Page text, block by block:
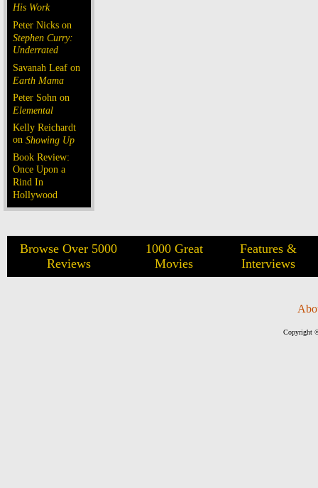
His Work
Peter Nicks on
Stephen Curry:
Underrated
Savanah Leaf on
Earth Mama
Peter Sohn on
Elemental
Kelly Reichardt
on Showing Up
Book Review:
Once Upon a
Rind In
Hollywood
Browse Over 5000
Reviews
1000 Great
Movies
Features &
Interviews
Copyright